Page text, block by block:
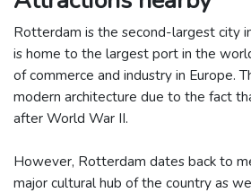
Rotterdam is the second-largest city
is home to the largest port in the
of commerce and industry in Europe.
modern architecture due to the fact
after World War II.
However, Rotterdam dates back to
major cultural hub of the country as